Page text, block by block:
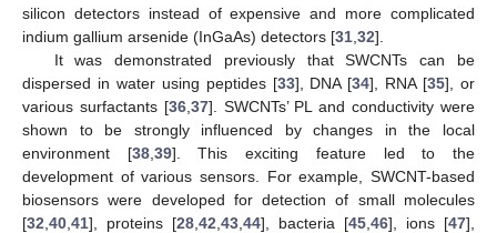
silicon detectors instead of expensive and more complicated
indium gallium arsenide (InGaAs) detectors [31 32].
It was demonstrated previously that SWCNTs can be
dispersed in water using peptides [33], DNA [34], RNA [35], or
various surfactants [36, 37]. SWCNTs’ PL and conductivity were
shown to be strongly influenced by changes in the local
environment [38, 39]. This exciting feature led to the
development of various sensors. For example, SWCNT-based
biosensors were developed for detection of small molecules
[32 40 41], proteins [28 42 43 44], bacteria [45 46], ions [47],